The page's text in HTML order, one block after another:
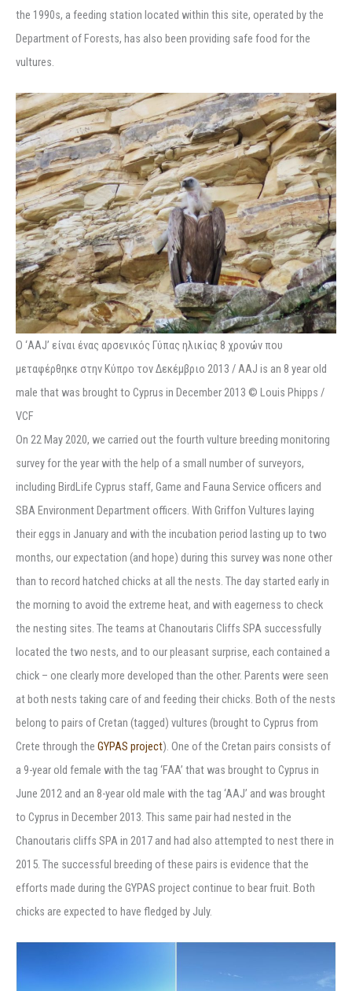
the 1990s, a feeding station located within this site, operated by the
Department of Forests, has also been providing safe food for the
vultures.
Ο ‘ΑΑJ’ είναι ένας αρσενικός Γύπας ηλικίας 8 χρονών που
μεταφέρθηκε στην Κύπρο τον Δεκέμβριο 2013 / AAJ is an 8 year old
male that was brought to Cyprus in December 2013 © Louis Phipps /
VCF
On 22 May 2020, we carried out the fourth vulture breeding monitoring
survey for the year with the help of a small number of surveyors,
including BirdLife Cyprus staff, Game and Fauna Service officers and
SBA Environment Department officers. With Griffon Vultures laying
their eggs in January and with the incubation period lasting up to two
months, our expectation (and hope) during this survey was none other
than to record hatched chicks at all the nests. The day started early in
the morning to avoid the extreme heat, and with eagerness to check
the nesting sites. The teams at Chanoutaris Cliffs SPA successfully
located the two nests, and to our pleasant surprise, each contained a
chick – one clearly more developed than the other. Parents were seen
at both nests taking care of and feeding their chicks. Both of the nests
belong to pairs of Cretan (tagged) vultures (brought to Cyprus from
Crete through the GYPAS project). One of the Cretan pairs consists of
a 9-year old female with the tag ‘FAA’ that was brought to Cyprus in
June 2012 and an 8-year old male with the tag ‘AAJ’ and was brought
to Cyprus in December 2013. This same pair had nested in the
Chanoutaris cliffs SPA in 2017 and had also attempted to nest there in
2015. The successful breeding of these pairs is evidence that the
efforts made during the GYPAS project continue to bear fruit. Both
chicks are expected to have fledged by July.